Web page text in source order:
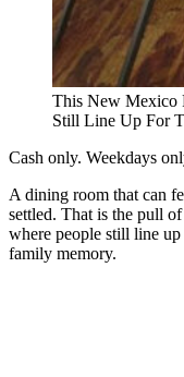
This New Mexico
Still Line Up For
Cash only. Weekdays
A dining room that can
settled. That is the pull
where people still line
family memory.